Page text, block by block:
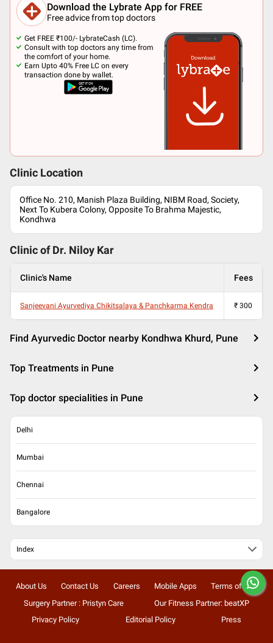
Download the Lybrate App for FREE
Free advice from top doctors
Get FREE ₹100/- LybrateCash (LC).
Consult with top doctors any time from
the comfort of your home.
Earn Upto 40% Free LC on every
transaction done by wallet.
Clinic Location
Office No. 210, Manish Plaza Building, NIBM Road, Society,
Next To Kubera Colony, Opposite To Brahma Majestic,
Kondhwa
Clinic of Dr. Niloy Kar
Clinic's Name Fees
Sanjeevani Ayurvediya Chikitsalaya & Panchkarma Kendra ₹ 300
Find Ayurvedic Doctor nearby Kondhwa Khurd, Pune
Top Treatments in Pune
Top doctor specialities in Pune
Delhi
Mumbai
Chennai
Bangalore
Index
About Us Contact Us Careers Mobile Apps
Terms of Use
Surgery Partner : Pristyn Care
Our Fitness Partner: beatXP
Privacy Policy
Editorial Policy Press